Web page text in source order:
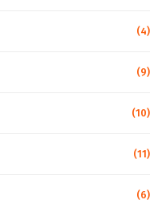
(4)
(9)
(10)
(11)
(6)